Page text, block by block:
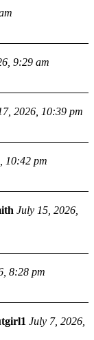
9:29 am
2026, 10:39 pm
10:42 pm
July 15, 2026,
8:28 pm
July 7, 2026,